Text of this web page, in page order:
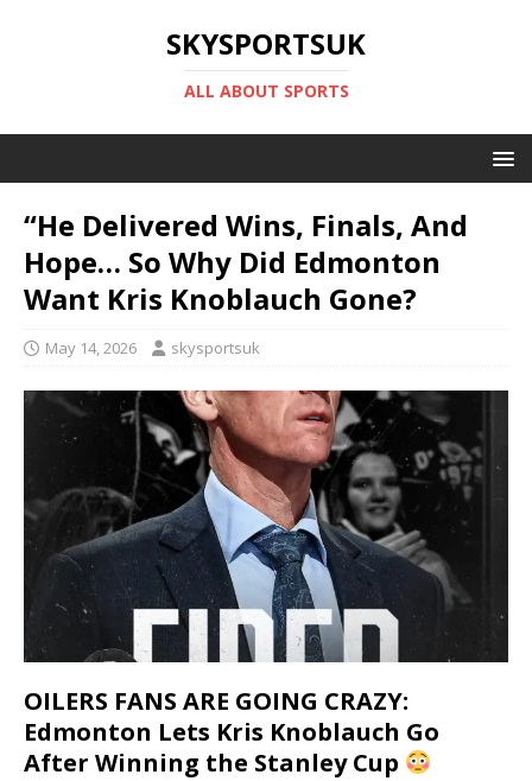
SKYSPORTSUK
ALL ABOUT SPORTS
“He Delivered Wins, Finals, And
Hope… So Why Did Edmonton
Want Kris Knoblauch Gone?
May 14, 2026 skysportsuk
OILERS FANS ARE GOING CRAZY:
Edmonton Lets Kris Knoblauch Go
After Winning the Stanley Cup